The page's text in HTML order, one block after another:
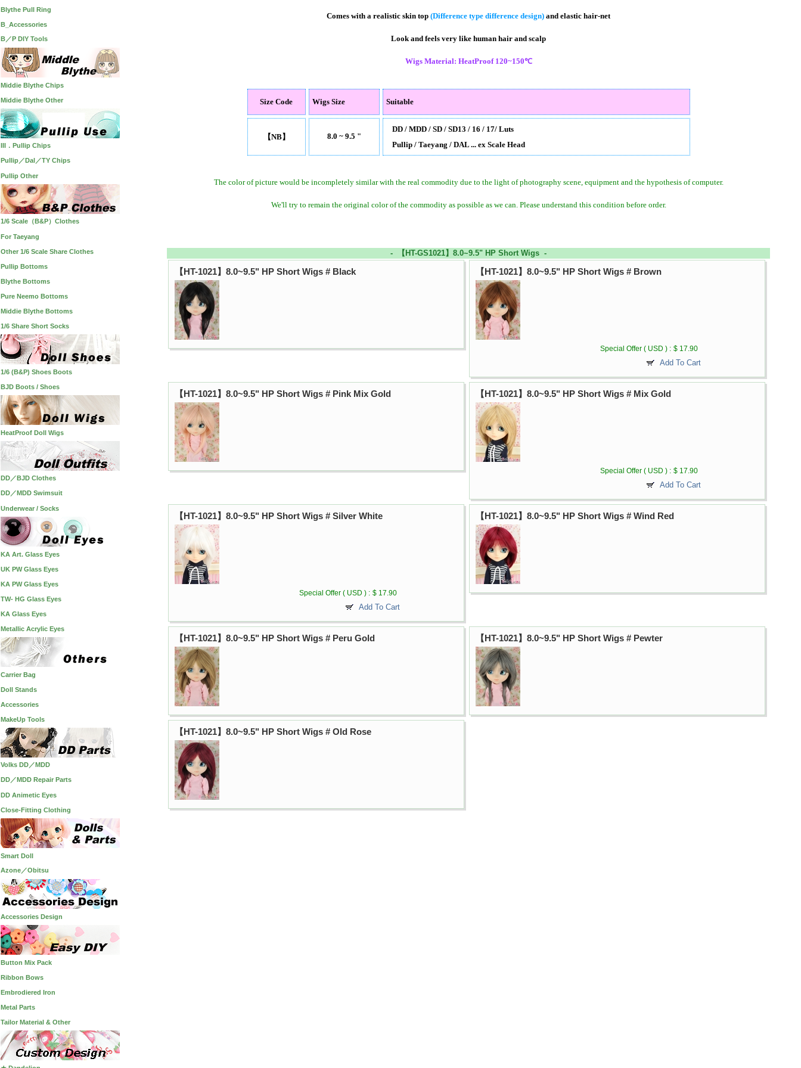
Blythe Pull Ring
B_Accessories
B／P DIY Tools
Middie Blythe Chips
Middie Blythe Other
III．Pullip Chips
Pullip／Dal／TY Chips
Pullip Other
1/6 Scale（B&P）Clothes
For Taeyang
Other 1/6 Scale Share Clothes
Pullip Bottoms
Blythe Bottoms
Pure Neemo Bottoms
Middie Blythe Bottoms
1/6 Share Short Socks
1/6 (B&P) Shoes Boots
BJD Boots / Shoes
HeatProof Doll Wigs
DD／BJD Clothes
DD／MDD Swimsuit
Underwear / Socks
KA Art. Glass Eyes
UK PW Glass Eyes
KA PW Glass Eyes
TW- HG Glass Eyes
KA Glass Eyes
Metallic Acrylic Eyes
Carrier Bag
Doll Stands
Accessories
MakeUp Tools
Volks DD／MDD
DD／MDD Repair Parts
DD Animetic Eyes
Close-Fitting Clothing
Smart Doll
Azone／Obitsu
Accessories Design
Button Mix Pack
Ribbon Bows
Embrodiered Iron
Metal Parts
Tailor Material & Other
Comes with a realistic skin top (Difference type difference design) and elastic hair-net
Look and feels very like human hair and scalp
Wigs Material: HeatProof 120~150℃
Size Code Wigs Size Suitable
【NB】 8.0 ~ 9.5 "
DD / MDD / SD / SD13 / 16 / 17/ Luts
Pullip / Taeyang / DAL ... ex Scale Head
The color of picture would be incompletely similar with the real commodity due to the light of photography scene, equipment and the hypothesis of computer.
We'll try to remain the original color of the commodity as possible as we can. Please understand this condition before order.
- 【HT-GS1021】8.0~9.5" HP Short Wigs -
【HT-1021】8.0~9.5" HP Short Wigs # Black 【HT-1021】8.0~9.5" HP Short Wigs # Brown
Special Offer ( USD ) : $ 17.90
Add To Cart
【HT-1021】8.0~9.5" HP Short Wigs # Pink Mix Gold 【HT-1021】8.0~9.5" HP Short Wigs # Mix Gold
Special Offer ( USD ) : $ 17.90
Add To Cart
【HT-1021】8.0~9.5" HP Short Wigs # Silver White
Special Offer ( USD ) : $ 17.90
Add To Cart
【HT-1021】8.0~9.5" HP Short Wigs # Wind Red
【HT-1021】8.0~9.5" HP Short Wigs # Peru Gold 【HT-1021】8.0~9.5" HP Short Wigs # Pewter
【HT-1021】8.0~9.5" HP Short Wigs # Old Rose